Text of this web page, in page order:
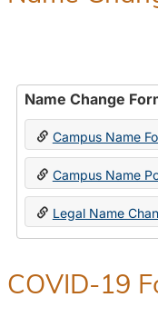
Name Change
Campus Name
Campus Name
Legal Name
COVID-19